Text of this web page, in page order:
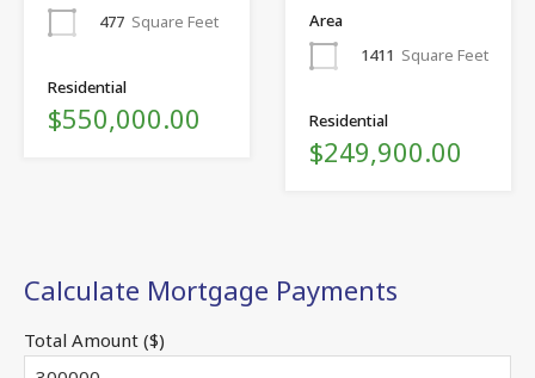
477 Square Feet
Residential
$550,000.00
Area
1411 Square Feet
Residential
$249,900.00
Calculate Mortgage Payments
Total Amount ($)